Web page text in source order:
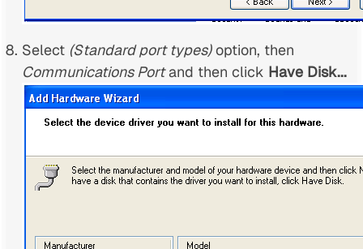
Select (Standard port types)option, then
Communications Portand then click Have Disk...